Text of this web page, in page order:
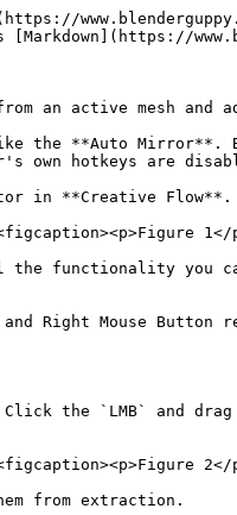
an active mesh and
the **Auto Mirror**.
hotkeys are
in **Creative Flow**.
the functionality you
and Right Mouse Button
the `LMB` and drag
from extraction.